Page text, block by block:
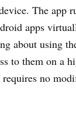
The app
apps
about using
to them on a
no